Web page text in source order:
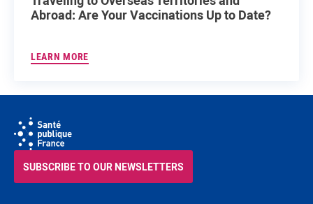
Abroad: Are Your Vaccinations Up to Date?
LEARN MORE
SUBSCRIBE TO OUR NEWSLETTERS